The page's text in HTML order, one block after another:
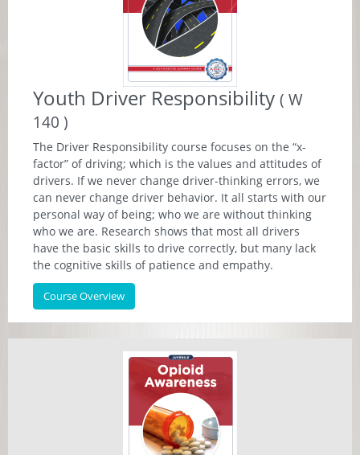
Youth Driver Responsibility ( W
140 )
The Driver Responsibility course focuses on the “x-
factor” of driving; which is the values and attitudes of
drivers. If we never change driver-thinking errors, we
can never change driver behavior. It all starts with our
personal way of being; who we are without thinking
who we are. Research shows that most all drivers
have the basic skills to drive correctly, but many lack
the cognitive skills of patience and empathy.
Course Overview